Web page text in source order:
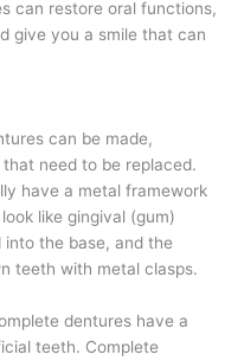
can restore oral functions,
give you a smile that can
can be made,
need to be replaced.
have a metal framework
like gingival (gum)
the base, and the
teeth with metal clasps.
dentures have a
teeth. Complete